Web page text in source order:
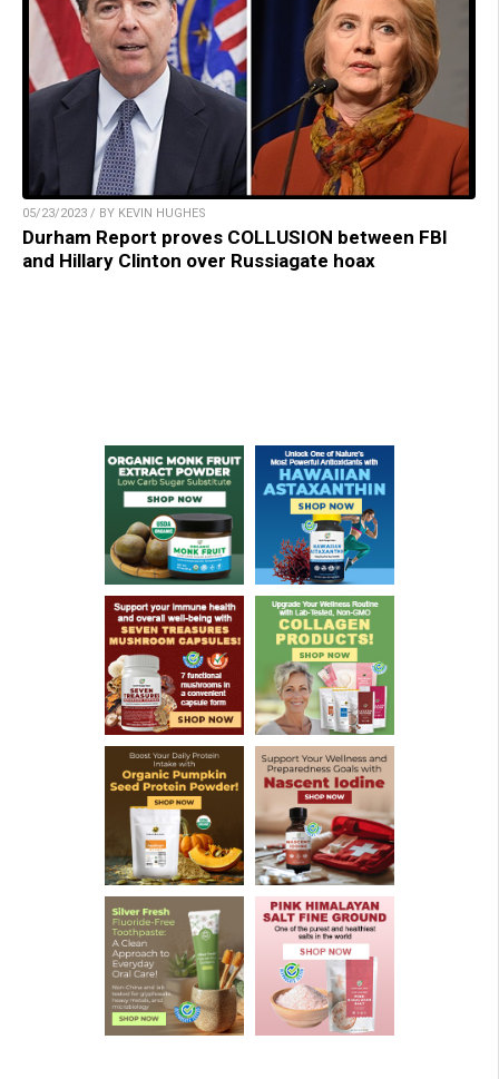
05/23/2023 / BY KEVIN HUGHES
Durham Report proves COLLUSION between FBI
and Hillary Clinton over Russiagate hoax